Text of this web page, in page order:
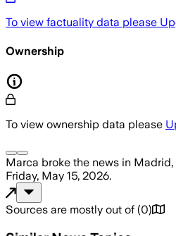
To view factuality data please
Ownership
To view ownership data please
Marca broke the news in
Friday, May 15, 2026.
Sources are mostly out of (0)